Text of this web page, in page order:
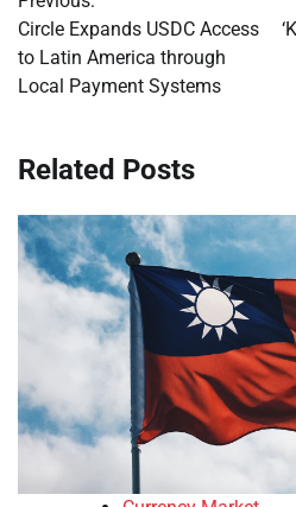
navigation
Circle Expands USDC Access
to Latin America through
Local Payment Systems
Related Posts